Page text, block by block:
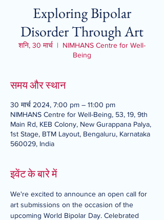
Exploring Bipolar
Disorder Through Art
शनि, 30 मार्च
  |
NIMHANS Centre for Well-
Being
समय और स्थान
30 मार्च 2024, 7:00 pm – 11:00 pm
NIMHANS Centre for Well-Being, 53, 19, 9th
Main Rd, KEB Colony, New Gurappana Palya,
1st Stage, BTM Layout, Bengaluru, Karnataka
560029, India
इवेंट के बारे में
We're excited to announce an open call for
art submissions on the occasion of the
upcoming World Bipolar Day. Celebrated